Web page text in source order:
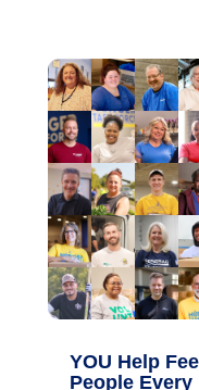
YOU Help
People Every